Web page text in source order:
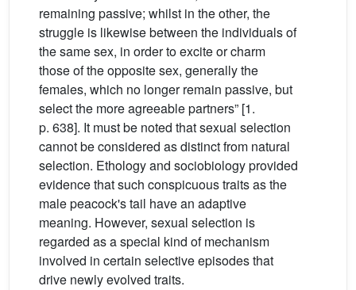
remaining passive; whilst in the other, the
struggle is likewise between the individuals of
the same sex, in order to excite or charm
those of the opposite sex, generally the
females, which no longer remain passive, but
select the more agreeable partners” [1.
p. 638]. It must be noted that sexual selection
cannot be considered as distinct from natural
selection. Ethology and sociobiology provided
evidence that such conspicuous traits as the
male peacock's tail have an adaptive
meaning. However, sexual selection is
regarded as a special kind of mechanism
involved in certain selective episodes that
drive newly evolved traits.